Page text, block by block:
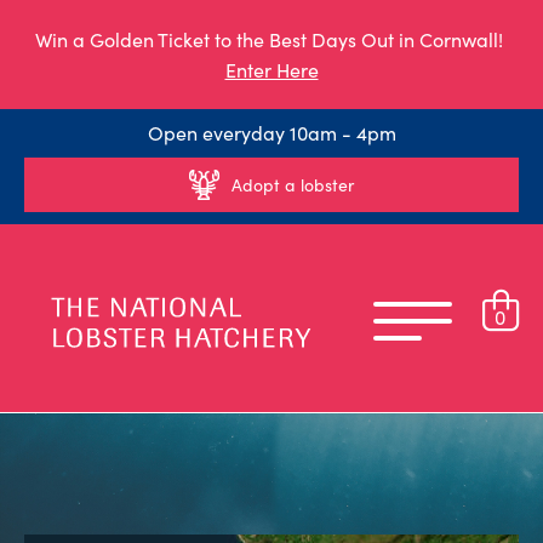
Win a Golden Ticket to the Best Days Out in Cornwall!
Enter Here
Open everyday 10am - 4pm
Adopt a lobster
0